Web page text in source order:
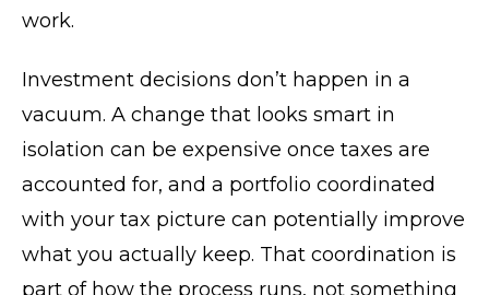
work.
Investment decisions don’t happen in a
vacuum. A change that looks smart in
isolation can be expensive once taxes are
accounted for, and a portfolio coordinated
with your tax picture can potentially improve
what you actually keep. That coordination is
part of how the process runs, not something